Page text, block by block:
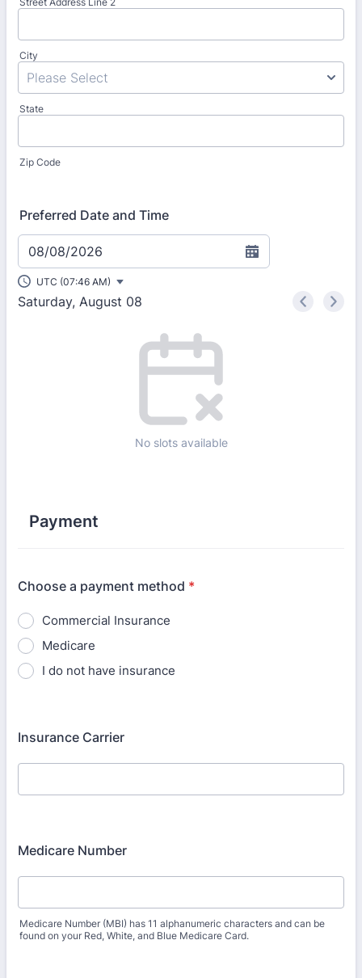
City
State
Zip Code
Preferred Date and Time
08/08/2026
Saturday, August 08 < >
No slots available
UTC (07:46 AM)
Payment
Choose a payment method *
Commercial Insurance
Medicare
I do not have insurance
Insurance Carrier
Medicare Number
Medicare Number (MBI) has 11 alphanumeric characters and can be
found on your Red, White, and Blue Medicare Card.